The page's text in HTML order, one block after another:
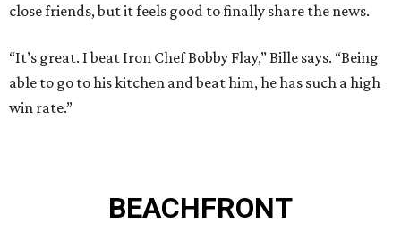
close friends, but it feels good to finally share the news.
“It’s great. I beat Iron Chef Bobby Flay,” Bille says. “Being
able to go to his kitchen and beat him, he has such a high
win rate.”
BEACHFRONT